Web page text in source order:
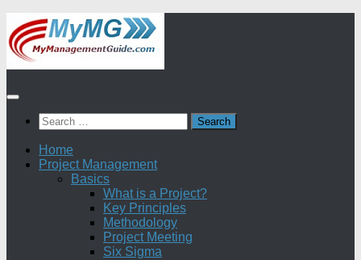
Skip
to
content
Search
for:
Home
Project Management
Basics
What is a Project?
Key Principles
Methodology
Project Meeting
Six Sigma